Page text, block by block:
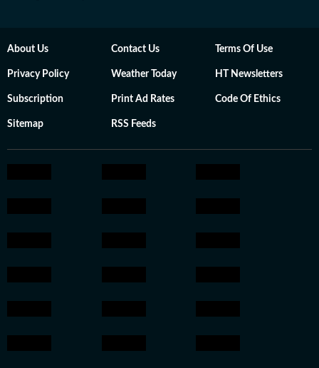
About Us Contact Us Terms Of Use
Privacy Policy Weather Today HT Newsletters
Subscription Print Ad Rates Code Of Ethics
Sitemap RSS Feeds